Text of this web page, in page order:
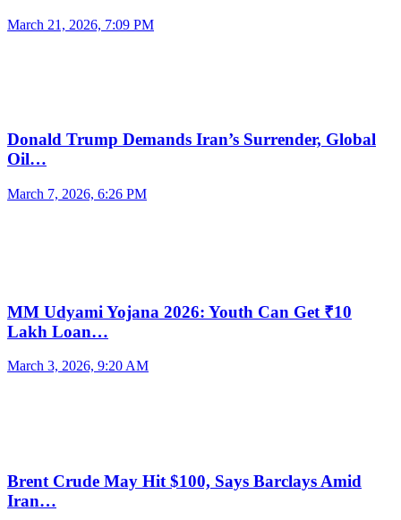
March 21, 2026, 7:09 PM
Donald Trump Demands Iran’s Surrender, Global
Oil…
March 7, 2026, 6:26 PM
MM Udyami Yojana 2026: Youth Can Get ₹10
Lakh Loan…
March 3, 2026, 9:20 AM
Brent Crude May Hit $100, Says Barclays Amid
Iran…